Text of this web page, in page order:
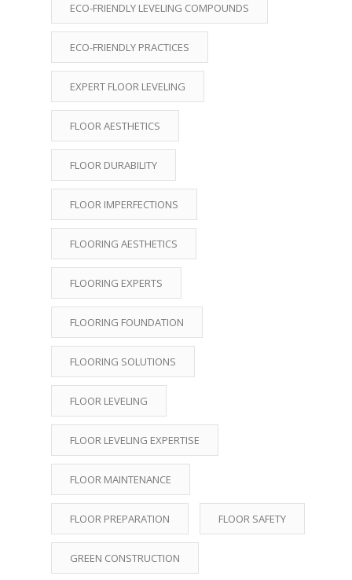
ECO-FRIENDLY LEVELING COMPOUNDS
ECO-FRIENDLY PRACTICES
EXPERT FLOOR LEVELING
FLOOR AESTHETICS
FLOOR DURABILITY
FLOOR IMPERFECTIONS
FLOORING AESTHETICS
FLOORING EXPERTS
FLOORING FOUNDATION
FLOORING SOLUTIONS
FLOOR LEVELING
FLOOR LEVELING EXPERTISE
FLOOR MAINTENANCE
FLOOR PREPARATION FLOOR SAFETY
GREEN CONSTRUCTION